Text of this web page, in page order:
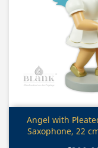
Quick
Angel with
Saxophone, 22